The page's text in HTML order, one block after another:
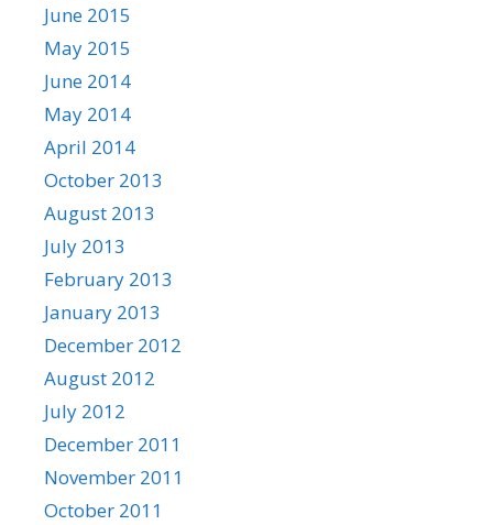
June 2015
May 2015
June 2014
May 2014
April 2014
October 2013
August 2013
July 2013
February 2013
January 2013
December 2012
August 2012
July 2012
December 2011
November 2011
October 2011